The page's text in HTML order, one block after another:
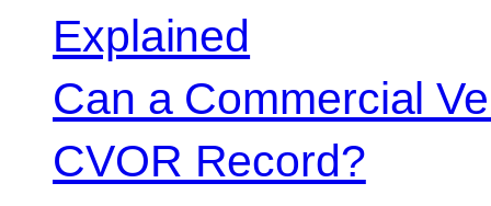
Explained
Can a Commercial
CVOR Record?